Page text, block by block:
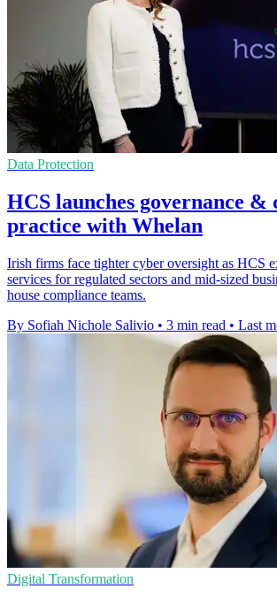
Data Protection
HCS launches governance &
practice with Whelan
Irish firms face tighter cyber oversight as HCS
services for regulated sectors and mid-sized
house compliance teams.
By Sofiah Nichole Salivio • 3 min read • Last
Digital Transformation